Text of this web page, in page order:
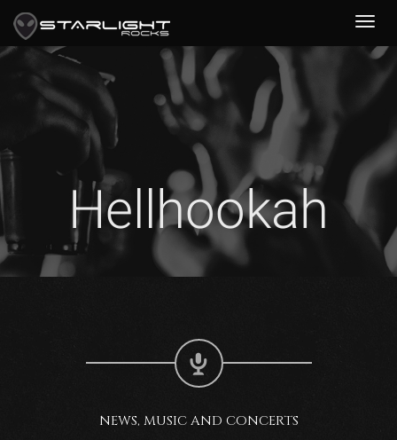
Hellhookah
NEWS, MUSIC AND CONCERTS